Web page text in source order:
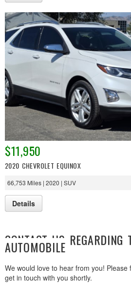
$11,950
2020 CHEVROLET EQUINOX
66,753 Miles | 2020 | SUV
Details
CONTACT US REGARDING
AUTOMOBILE
We would love to hear from you! Please
get in touch with you shortly.